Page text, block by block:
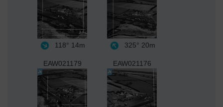
118° 14m 325° 20m
EAW021179 EAW021176